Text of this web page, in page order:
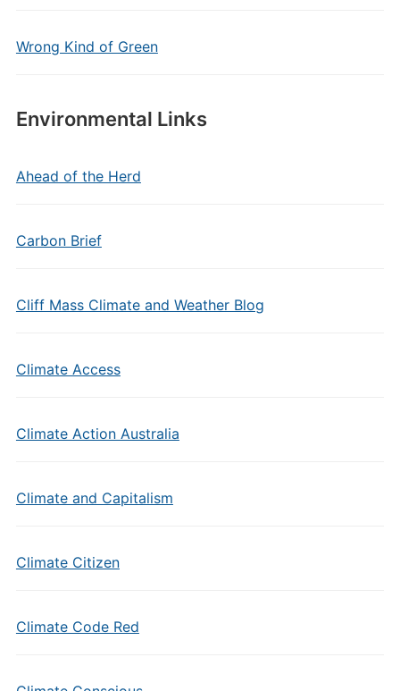
Wrong Kind of Green
Environmental Links
Ahead of the Herd
Carbon Brief
Cliff Mass Climate and Weather Blog
Climate Access
Climate Action Australia
Climate and Capitalism
Climate Citizen
Climate Code Red